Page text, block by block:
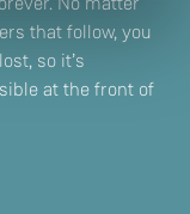
that follow, you
so it’s
at the front of